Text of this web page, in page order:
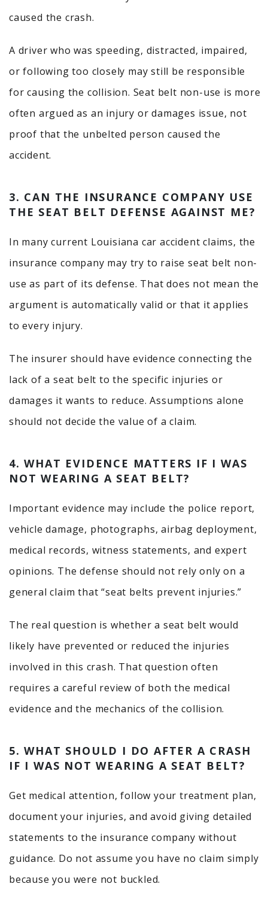
caused the crash.
A driver who was speeding, distracted, impaired,
or following too closely may still be responsible
for causing the collision. Seat belt non-use is more
often argued as an injury or damages issue, not
proof that the unbelted person caused the
accident.
3. CAN THE INSURANCE COMPANY USE
THE SEAT BELT DEFENSE AGAINST ME?
In many current Louisiana car accident claims, the
insurance company may try to raise seat belt non-
use as part of its defense. That does not mean the
argument is automatically valid or that it applies
to every injury.
The insurer should have evidence connecting the
lack of a seat belt to the specific injuries or
damages it wants to reduce. Assumptions alone
should not decide the value of a claim.
4. WHAT EVIDENCE MATTERS IF I WAS
NOT WEARING A SEAT BELT?
Important evidence may include the police report,
vehicle damage, photographs, airbag deployment,
medical records, witness statements, and expert
opinions. The defense should not rely only on a
general claim that “seat belts prevent injuries.”
The real question is whether a seat belt would
likely have prevented or reduced the injuries
involved in this crash. That question often
requires a careful review of both the medical
evidence and the mechanics of the collision.
5. WHAT SHOULD I DO AFTER A CRASH
IF I WAS NOT WEARING A SEAT BELT?
Get medical attention, follow your treatment plan,
document your injuries, and avoid giving detailed
statements to the insurance company without
guidance. Do not assume you have no claim simply
because you were not buckled.